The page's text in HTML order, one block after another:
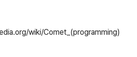
wiki/Comet_(programming)